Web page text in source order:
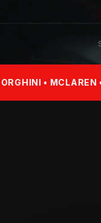
• PORSCHE •